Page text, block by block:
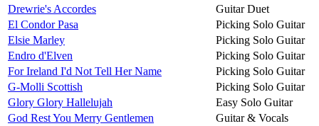
Drewrie's Accordes
Guitar Duet
El Condor Pasa
Picking Solo Guitar
Elsie Marley
Picking Solo Guitar
Endro d'Elven
Picking Solo Guitar
For Ireland I'd Not Tell Her Name
Picking Solo Guitar
G-Molli Scottish
Picking Solo Guitar
Glory Glory Hallelujah
Easy Solo Guitar
God Rest You Merry Gentlemen
Guitar & Vocals